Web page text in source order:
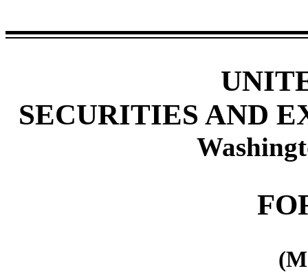
SECURITIES AND